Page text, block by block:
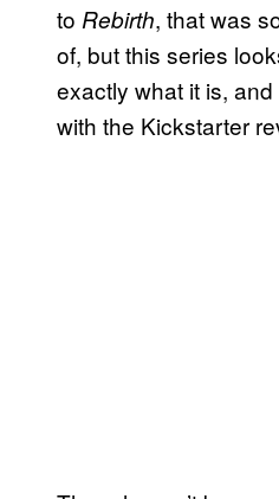
to Rebirth, that was
of, but this series
exactly what it is,
with the Kickstarter